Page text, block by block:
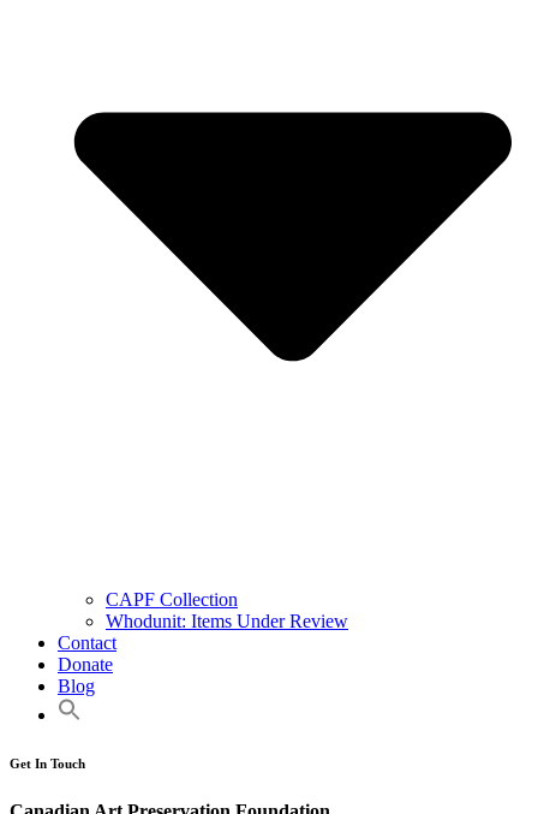
CAPF Collection
Whodunit: Items Under Review
Contact
Donate
Blog
Get In Touch